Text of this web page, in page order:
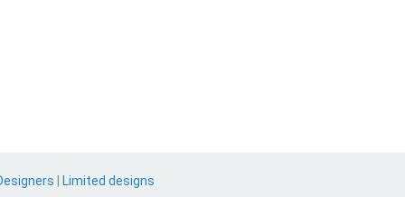
Limited designs